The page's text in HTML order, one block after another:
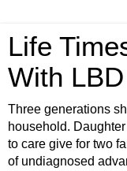
Life
With LBD
Three generations
household.
to care give for two
of undiagnosed